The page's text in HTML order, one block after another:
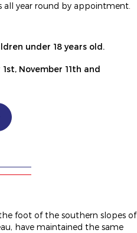
all year round by appointment.
under 18 years old.
November 11th and
foot of the southern slopes of
have maintained the same